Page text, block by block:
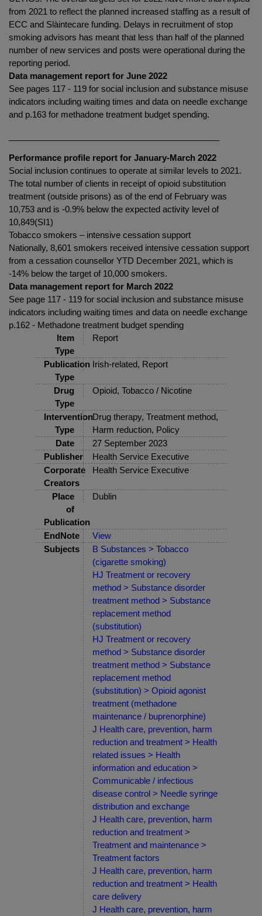
from 2021 to reflect the planned increased staffing as a result of
ECC and Slàintecare funding. Delays in recruitment of stop
smoking advisors has meant that less than half of the planned
number of new services and posts were operational during the
reporting period.
Data management report for June 2022
See pages 117 - 119 for social inclusion and substance misuse
indicators including waiting times and data on needle exchange
and p.163 for methadone treatment budget spending.
Performance profile report for January-March 2022
Social inclusion continues to operate at similar levels to 2021.
The total number of clients in receipt of opioid substitution
treatment (outside prisons) as of the end of February was
10,753 and is -0.9% below the expected activity level of
10,849(SI1)
Tobacco smokers – intensive cessation support
Nationally, 8,601 smokers received intensive cessation support
from a cessation counsellor YTD December 2021, which is
-14% below the target of 10,000 smokers.
Data management report for March 2022
See page 117 - 119 for social inclusion and substance misuse
indicators including waiting times and data on needle exchange
p.162 - Methadone treatment budget spending
Item
Type
Report
Publication
Type
Irish-related, Report
Drug
Type
Opioid, Tobacco / Nicotine
Intervention
Type
Drug therapy, Treatment method,
Harm reduction, Policy
Date
27 September 2023
Publisher
Health Service Executive
Corporate
Creators
Health Service Executive
Place
of
Publication
Dublin
EndNote
View
Subjects
B Substances > Tobacco
(cigarette smoking)
HJ Treatment or recovery
method > Substance disorder
treatment method > Substance
replacement method
(substitution)
HJ Treatment or recovery
method > Substance disorder
treatment method > Substance
replacement method
(substitution) > Opioid agonist
treatment (methadone
maintenance / buprenorphine)
J Health care, prevention, harm
reduction and treatment > Health
related issues > Health
information and education >
Communicable / infectious
disease control > Needle syringe
distribution and exchange
J Health care, prevention, harm
reduction and treatment >
Treatment and maintenance >
Treatment factors
J Health care, prevention, harm
reduction and treatment > Health
care delivery
J Health care, prevention, harm